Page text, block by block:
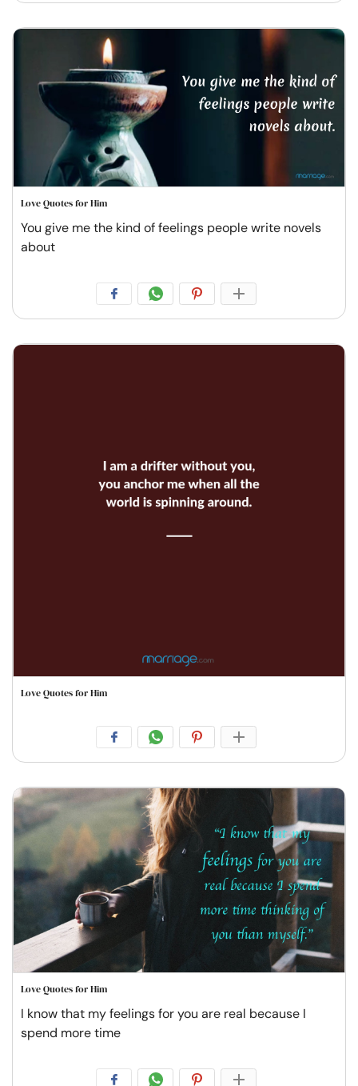
Love Quotes for Him
You give me the kind of feelings people write novels
about
Love Quotes for Him
Love Quotes for Him
I know that my feelings for you are real because I
spend more time